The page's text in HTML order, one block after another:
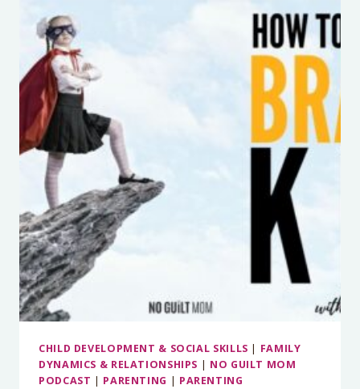
CHILD DEVELOPMENT & SOCIAL SKILLS | FAMILY
DYNAMICS & RELATIONSHIPS | NO GUILT MOM
PODCAST | PARENTING | PARENTING